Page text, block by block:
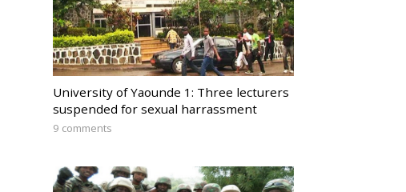
University of Yaounde 1: Three lecturers
suspended for sexual harrassment
9 comments